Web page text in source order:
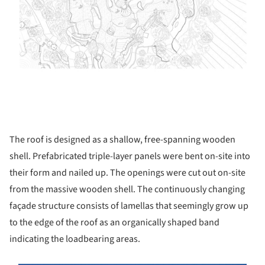
The roof is designed as a shallow, free-spanning wooden
shell. Prefabricated triple-layer panels were bent on-site into
their form and nailed up. The openings were cut out on-site
from the massive wooden shell. The continuously changing
façade structure consists of lamellas that seemingly grow up
to the edge of the roof as an organically shaped band
indicating the loadbearing areas.